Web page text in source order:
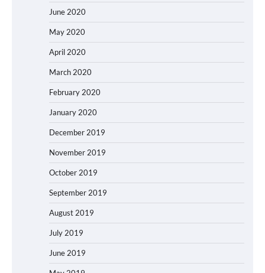
June 2020
May 2020
April 2020
March 2020
February 2020
January 2020
December 2019
November 2019
October 2019
September 2019
August 2019
July 2019
June 2019